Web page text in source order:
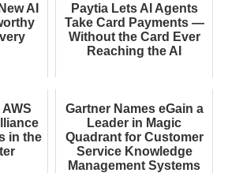
AI
Paytia Lets AI Agents
Take Card Payments —
Without the Card Ever
Reaching the AI
in the
Gartner Names eGain a
Leader in Magic
Quadrant for Customer
Service Knowledge
Management Systems